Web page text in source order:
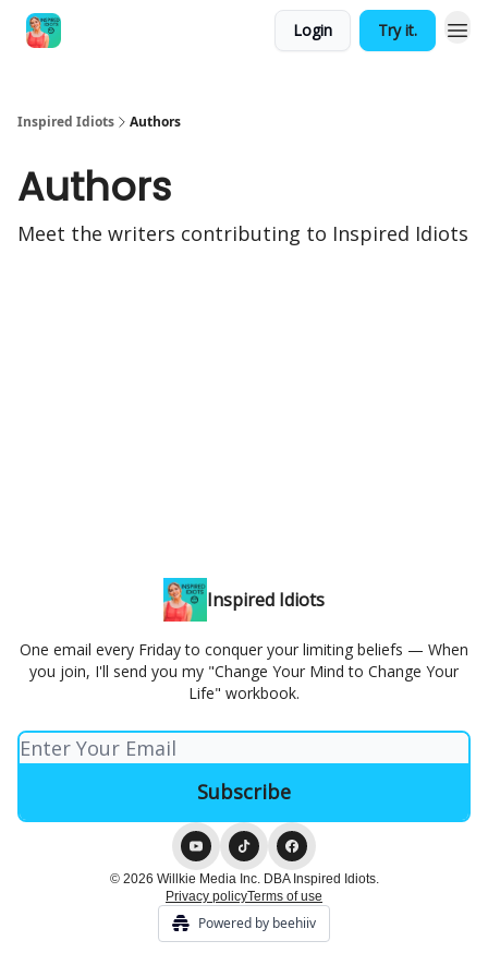
Login Try it.
Inspired Idiots Authors
Authors
Meet the writers contributing to Inspired Idiots
Inspired Idiots
One email every Friday to conquer your limiting beliefs — When
you join, I'll send you my "Change Your Mind to Change Your
Life" workbook.
© 2026 Willkie Media Inc. DBA Inspired Idiots.
Privacy policyTerms of use
Powered by beehiiv